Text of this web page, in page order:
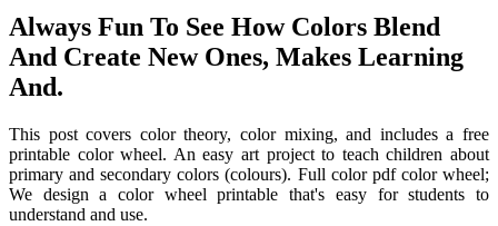
Always Fun To See How Colors Blend
And Create New Ones, Makes Learning
And.
This post covers color theory, color mixing, and includes a free
printable color wheel. An easy art project to teach children about
primary and secondary colors (colours). Full color pdf color wheel;
We design a color wheel printable that's easy for students to
understand and use.